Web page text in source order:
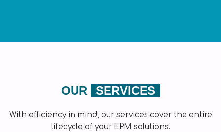
OUR SERVICES
With efficiency in mind, our services cover the entire
lifecycle of your EPM solutions.